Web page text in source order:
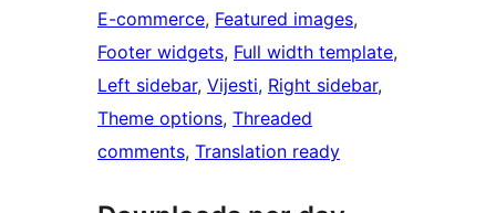
E-commerce, Featured images
Footer widgets, Full width template
Left sidebar, Vijesti, Right sidebar
Theme options, Threaded
comments, Translation ready